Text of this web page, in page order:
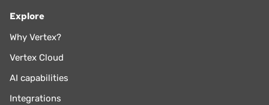
Explore
Why Vertex?
Vertex Cloud
AI capabilities
Integrations